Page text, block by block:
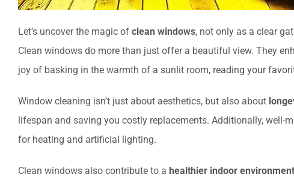
Let’s uncover the magic of clean windows, not only as a clear
Clean windows do more than just offer a beautiful view. They
joy of basking in the warmth of a sunlit room, reading your
Window cleaning isn’t just about aesthetics, but also about
lifespan and saving you costly replacements. Additionally, well-
for heating and artificial lighting.
Clean windows also contribute to a healthier indoor environment